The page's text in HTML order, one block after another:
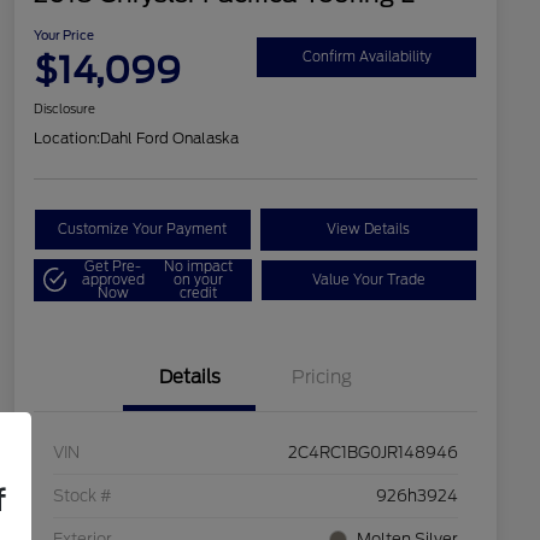
Your Price
$14,099 Confirm Availability
Disclosure
Location:Dahl Ford Onalaska
Customize Your Payment View Details
Get Pre-
approved
Now
No impact
on your
credit
Value Your Trade
Details Pricing
VIN 2C4RC1BG0JR148946
Stock # 926h3924